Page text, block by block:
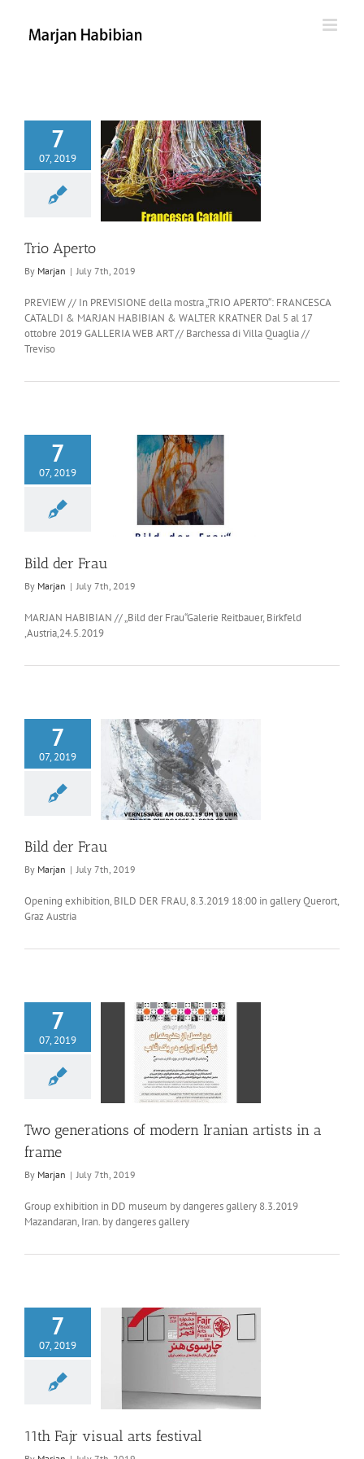
content
7
07, 2019
Trio Aperto
By Marjan | July 7th, 2019
PREVIEW // In PREVISIONE della mostra „TRIO APERTO“: FRANCESCA
CATALDI & MARJAN HABIBIAN & WALTER KRATNER Dal 5 al 17
ottobre 2019 GALLERIA WEB ART // Barchessa di Villa Quaglia //
Treviso
7
07, 2019
Bild der Frau
By Marjan | July 7th, 2019
MARJAN HABIBIAN // „Bild der Frau“Galerie Reitbauer, Birkfeld
,Austria,24.5.2019
7
07, 2019
Bild der Frau
By Marjan | July 7th, 2019
Opening exhibition, BILD DER FRAU, 8.3.2019 18:00 in gallery Querort,
Graz Austria
7
07, 2019
of
artists in a
Two generations of modern Iranian artists in a
frame
By Marjan | July 7th, 2019
Group exhibition in DD museum by dangeres gallery 8.3.2019
Mazandaran, Iran. by dangeres gallery
7
07, 2019
arts festival
11th Fajr visual arts festival